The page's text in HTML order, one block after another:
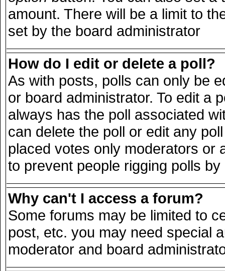
amount. There will be a limit to
set by the board administrator
How do I edit or delete a poll?
As with posts, polls can only be
or board administrator. To edit a
always has the poll associated
can delete the poll or edit any
placed votes only moderators or
to prevent people rigging polls
Why can't I access a forum?
Some forums may be limited to
post, etc. you may need special
moderator and board